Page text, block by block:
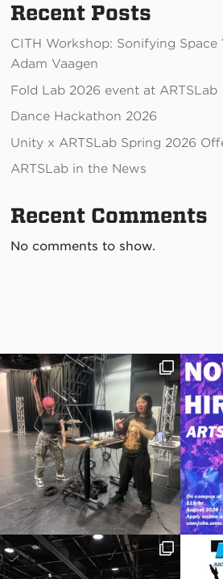
Recent Posts
CITH Workshop: Sonifying Space
Adam Vaagen
Fold Lab 2026 event at ARTSLab
Dance Hackathon 2026
Unity x ARTSLab Spring 2026
ARTSLab in the News
Recent Comments
No comments to show.